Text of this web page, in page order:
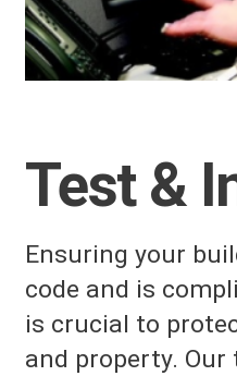
Test &
Ensuring your
code and is
is crucial to
and property.